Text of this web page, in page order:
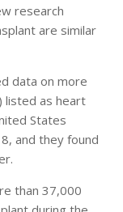
research
are similar
data on more
listed as heart
States
and they found
than 37,000